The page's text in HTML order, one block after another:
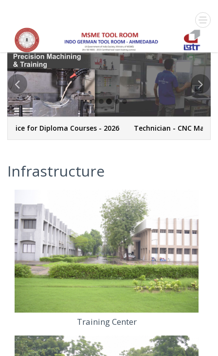
for Diploma Courses - 2026 Technician - CNC Machining
Infrastructure
Training Center